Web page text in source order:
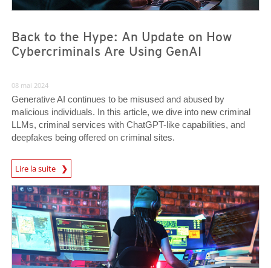
Back to the Hype: An Update on How
Cybercriminals Are Using GenAI
08 mai 2024
Generative AI continues to be misused and abused by
malicious individuals. In this article, we dive into new criminal
LLMs, criminal services with ChatGPT-like capabilities, and
deepfakes being offered on criminal sites.
Lire la suite
News- Cybercrime-And-Digital-Threats
News- Cybercrime-And-Digital-Threats
News- Cybercrime-And-Digital-Threats